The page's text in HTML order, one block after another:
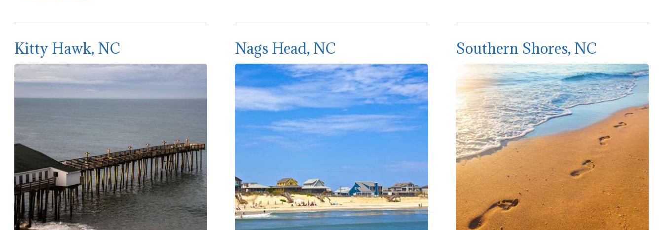
Kitty Hawk, NC Nags Head, NC Southern Shores, NC